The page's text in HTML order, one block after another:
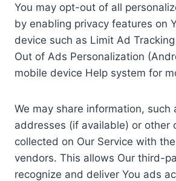
You may opt-out of all
by enabling privacy features on
device such as Limit Ad
Out of Ads Personalization
mobile device Help system for
We may share information, such
addresses (if available) or other
collected on Our Service with
vendors. This allows Our third-
recognize and deliver You ads